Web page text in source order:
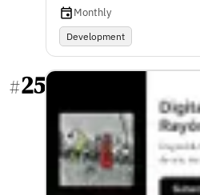
Monthly
Development
#25